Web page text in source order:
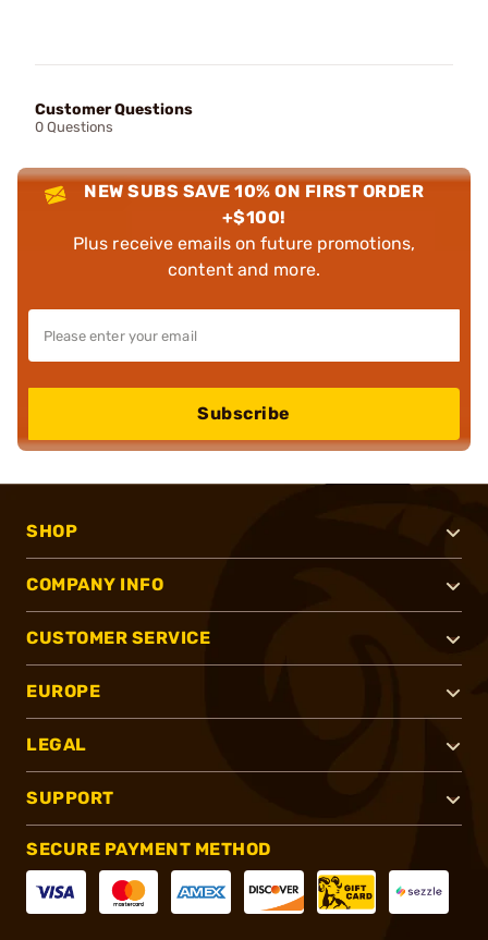
Customer Questions
0 Questions
NEW SUBS SAVE 10% ON FIRST ORDER
+$100!
Plus receive emails on future promotions,
content and more.
Subscribe
SHOP
COMPANY INFO
CUSTOMER SERVICE
EUROPE
LEGAL
SUPPORT
SECURE PAYMENT METHOD